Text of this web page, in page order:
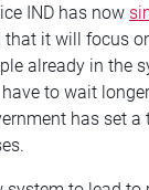
IND has now
that it will focus
already in the
to wait
has set a